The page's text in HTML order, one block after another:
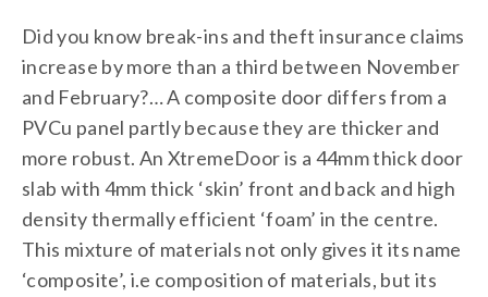
Did you know break-ins and theft insurance claims
increase by more than a third between November
and February?… A composite door differs from a
PVCu panel partly because they are thicker and
more robust. An XtremeDoor is a 44mm thick door
slab with 4mm thick ‘skin’ front and back and high
density thermally efficient ‘foam’ in the centre.
This mixture of materials not only gives it its name
‘composite’, i.e composition of materials, but its